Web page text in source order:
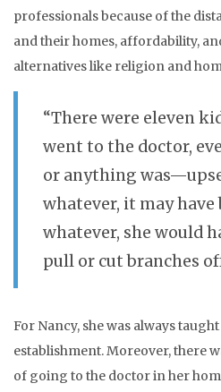
professionals because of the
and their homes, affordability,
alternatives like religion and
“There were eleven
went to the doctor,
or anything
whatever, it may have
whatever, she would
pull or cut branches
For Nancy, she was always
establishment. Moreover, there
of going to the doctor in her